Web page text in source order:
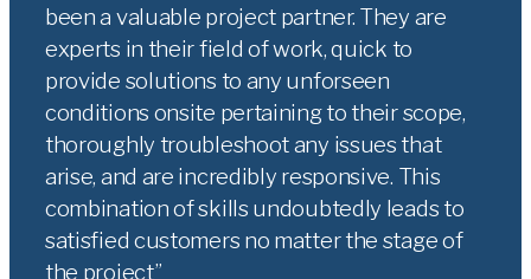
been a valuable project partner. They are
experts in their field of work, quick to
provide solutions to any unforseen
conditions onsite pertaining to their scope,
thoroughly troubleshoot any issues that
arise, and are incredibly responsive. This
combination of skills undoubtedly leads to
satisfied customers no matter the stage of
the project